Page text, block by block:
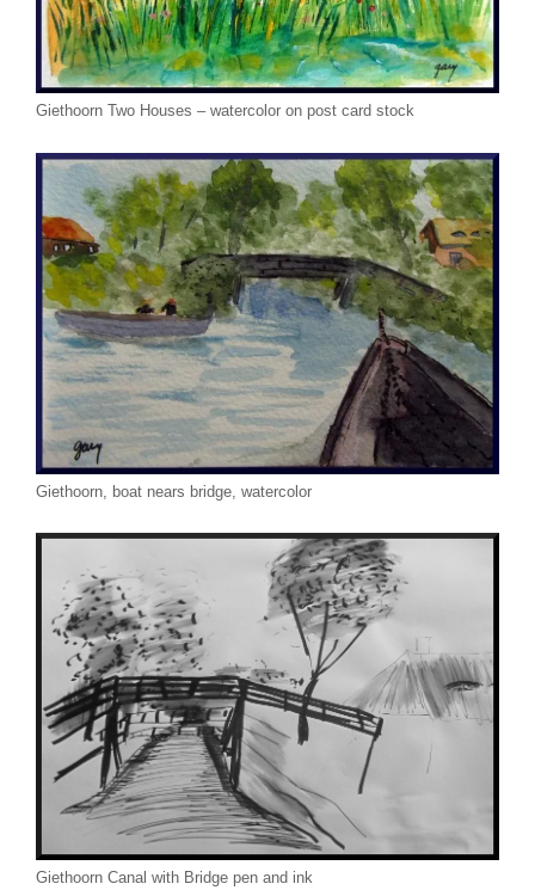
Giethoorn Two Houses – watercolor on post card stock
Giethoorn, boat nears bridge, watercolor
Giethoorn Canal with Bridge pen and ink